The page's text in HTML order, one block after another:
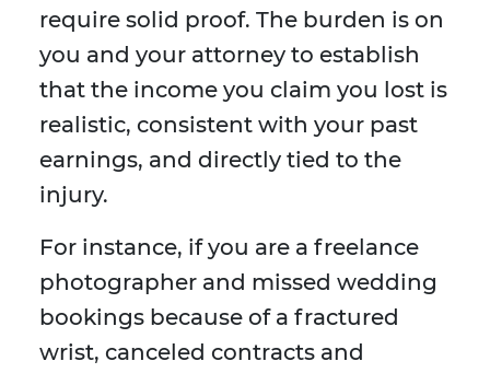
require solid proof. The burden is on
you and your attorney to establish
that the income you claim you lost is
realistic, consistent with your past
earnings, and directly tied to the
injury.
For instance, if you are a freelance
photographer and missed wedding
bookings because of a fractured
wrist, canceled contracts and